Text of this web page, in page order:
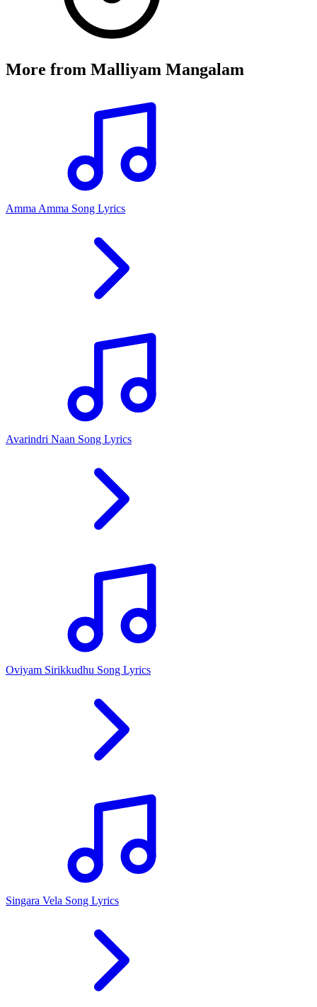
More from Malliyam Mangalam
Amma Amma Song Lyrics
Avarindri Naan Song Lyrics
Oviyam Sirikkudhu Song Lyrics
Singara Vela Song Lyrics